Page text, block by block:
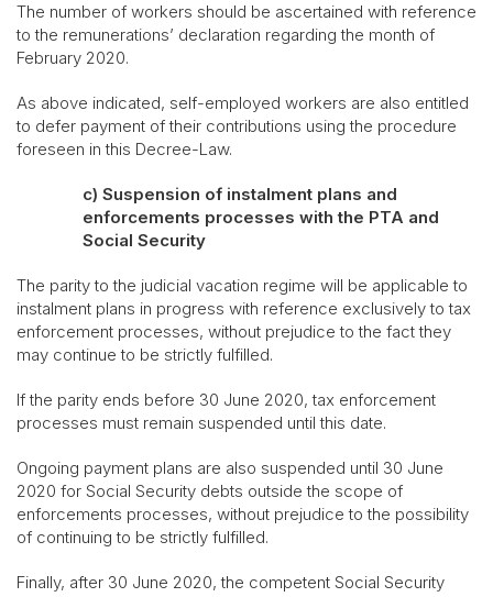
The number of workers should be ascertained with reference
to the remunerations’ declaration regarding the month of
February 2020.
As above indicated, self-employed workers are also entitled
to defer payment of their contributions using the procedure
foreseen in this Decree-Law.
c) Suspension of instalment plans and
enforcements processes with the PTA and
Social Security
The parity to the judicial vacation regime will be applicable to
instalment plans in progress with reference exclusively to tax
enforcement processes, without prejudice to the fact they
may continue to be strictly fulfilled.
If the parity ends before 30 June 2020, tax enforcement
processes must remain suspended until this date.
Ongoing payment plans are also suspended until 30 June
2020 for Social Security debts outside the scope of
enforcements processes, without prejudice to the possibility
of continuing to be strictly fulfilled.
Finally, after 30 June 2020, the competent Social Security